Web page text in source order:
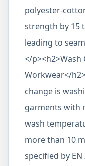
polyester-
strength by 15
leading to
</p><h2>Wash
Workwear</
change is
garments with
wash
more than 10
specified by EN